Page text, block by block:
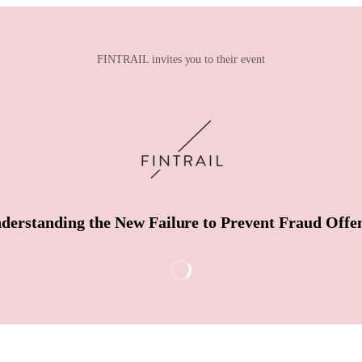
FINTRAIL invites you to their event
the New Failure to Prevent Fraud